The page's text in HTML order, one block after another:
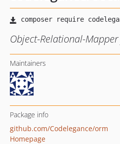
Object-Relational-
Maintainers
Package info
github.com/Codelegance/orm
Homepage